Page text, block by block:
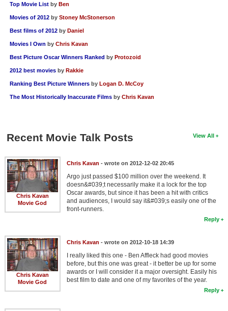
Top Movie List by Ben
Movies of 2012 by Stoney McStonerson
Best films of 2012 by Daniel
Movies I Own by Chris Kavan
Best Picture Oscar Winners Ranked by Protozoid
2012 best movies by Rakkie
Ranking Best Picture Winners by Logan D. McCoy
The Most Historically Inaccurate Films by Chris Kavan
View All
Recent Movie Talk Posts
Chris Kavan
Movie God
Chris Kavan - wrote on 2012-12-02 20:45
Argo just passed $100 million over the weekend. It
doesn&#039;t necessarily make it a lock for the top
Oscar awards, but since it has been a hit with critics
and audiences, I would say it&#039;s easily one of the
front-runners.
Reply
Chris Kavan
Movie God
Chris Kavan - wrote on 2012-10-18 14:39
I really liked this one - Ben Affleck had good movies
before, but this one was great - it better be up for some
awards or I will consider it a major oversight. Easily his
best film to date and one of my favorites of the year.
Reply